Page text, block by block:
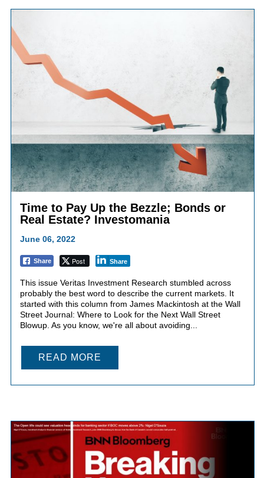
Time to Pay Up the Bezzle; Bonds or
Real Estate? Investomania
June 06, 2022
Share Post Share
This issue Veritas Investment Research stumbled across
probably the best word to describe the current markets. It
started with this column from James Mackintosh at the Wall
Street Journal: Where to Look for the Next Wall Street
Blowup. As you know, we're all about avoiding...
READ MORE